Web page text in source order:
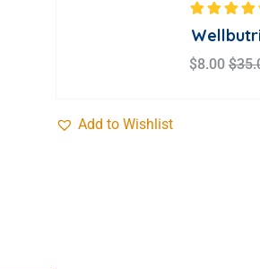
Rated
of 5
$8.00 $
Add to Wishlist